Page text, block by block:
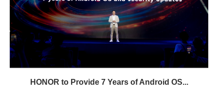
HONOR to Provide 7 Years of Android OS...